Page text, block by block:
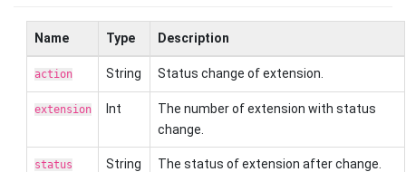
Name Type Description
action String Status change of extension.
extension Int
The number of extension with status
change.
status String The status of extension after change.